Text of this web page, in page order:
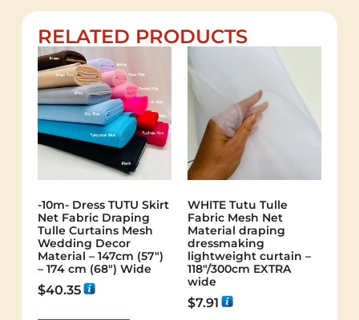
RELATED PRODUCTS
-10m- Dress TUTU Skirt
Net Fabric Draping
Tulle Curtains Mesh
Wedding Decor
Material – 147cm (57″)
– 174 cm (68″) Wide
$40.35
WHITE Tutu Tulle
Fabric Mesh Net
Material draping
dressmaking
lightweight curtain –
118″/300cm EXTRA
wide
$7.91